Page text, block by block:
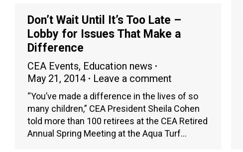
Don’t Wait Until It’s Too Late –
Lobby for Issues That Make a
Difference
CEA Events, Education news
May 21, 2014
Leave a comment
“You’ve made a difference in the lives of so
many children,” CEA President Sheila Cohen
told more than 100 retirees at the CEA Retired
Annual Spring Meeting at the Aqua Turf…